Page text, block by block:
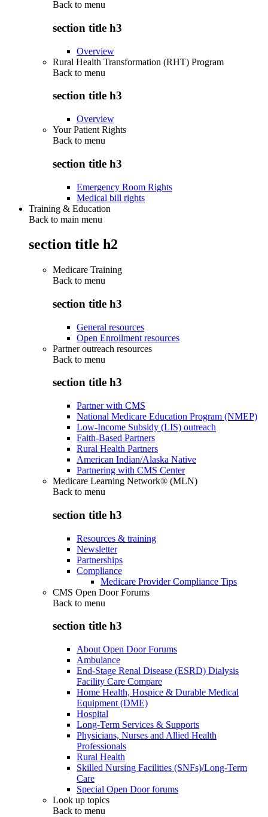
Back to menu
section title h3
Overview
Rural Health Transformation (RHT) Program
Back to menu
section title h3
Overview
Your Patient Rights
Back to menu
section title h3
Emergency Room Rights
Medical bill rights
Training & Education
Back to main menu
section title h2
Medicare Training
Back to menu
section title h3
General resources
Open Enrollment resources
Partner outreach resources
Back to menu
section title h3
Partner with CMS
National Medicare Education Program (NMEP)
Low-Income Subsidy (LIS) outreach
Faith-Based Partners
Rural Health Partners
American Indian/Alaska Native
Partnering with CMS Center
Medicare Learning Network® (MLN)
Back to menu
section title h3
Resources & training
Newsletter
Partnerships
Compliance
Medicare Provider Compliance Tips
CMS Open Door Forums
Back to menu
section title h3
About Open Door Forums
Ambulance
End-Stage Renal Disease (ESRD) Dialysis
Facility Care Compare
Home Health, Hospice & Durable Medical
Equipment (DME)
Hospital
Long-Term Services & Supports
Physicians, Nurses and Allied Health
Professionals
Rural Health
Skilled Nursing Facilities (SNFs)/Long-Term
Care
Special Open Door forums
Look up topics
Back to menu